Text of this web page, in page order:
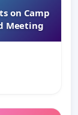
on Camp
Meeting